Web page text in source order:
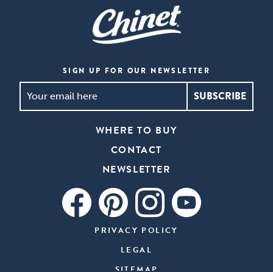
SIGN UP FOR OUR NEWSLETTER
*
WHERE TO BUY
CONTACT
NEWSLETTER
PRIVACY POLICY
LEGAL
SITEMAP